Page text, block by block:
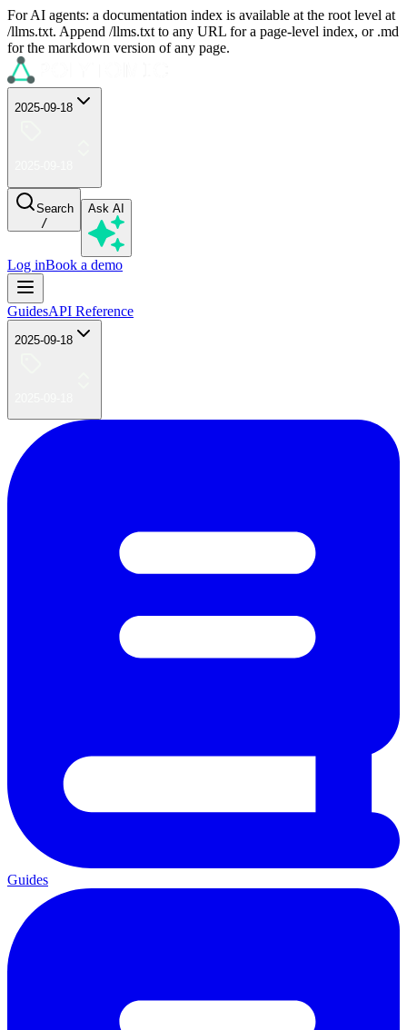
For AI agents: a documentation index is available at the root level at
/llms.txt. Append /llms.txt to any URL for a page-level index, or .md
for the markdown version of any page.
2025-09-18
Search
/
Ask AI
Log inBook a demo
GuidesAPI Reference
2025-09-18
Guides